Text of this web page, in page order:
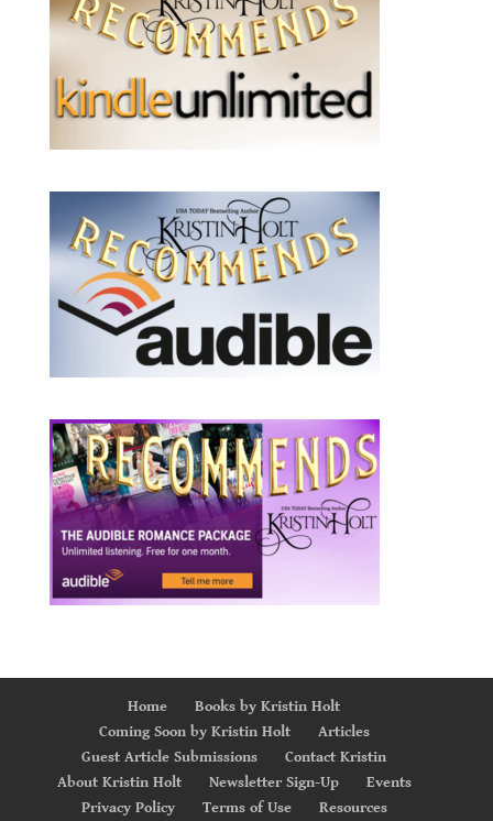
Home
Books by Kristin Holt
Coming Soon by Kristin Holt
Articles
Guest Article Submissions
Contact Kristin
About Kristin Holt
Newsletter Sign-Up
Events
Privacy Policy
Terms of Use Resources